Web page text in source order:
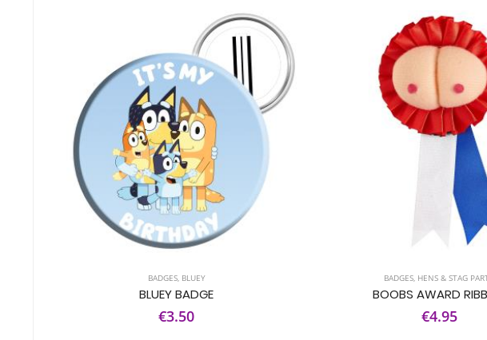
BADGES, BLUEY
BLUEY BADGE
€3.50
BADGES, HENS & STAG
BOOBS AWARD
€4.95